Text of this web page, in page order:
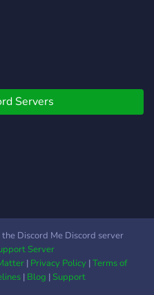
Servers
Discord Me Discord server
Server
| Privacy Policy|Terms of
| Blog |Support